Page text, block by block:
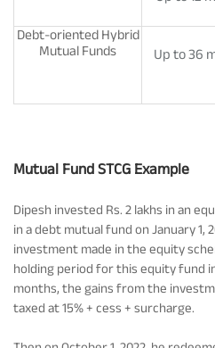
Debt-oriented Hybrid
Mutual Funds
Up to 36
Mutual Fund STCG Example
Dipesh invested Rs. 2 lakhs in an
in a debt mutual fund on January 1,
investment made in the equity
holding period for this equity fund
months, the gains from the
taxed at 15% + cess + surcharge.